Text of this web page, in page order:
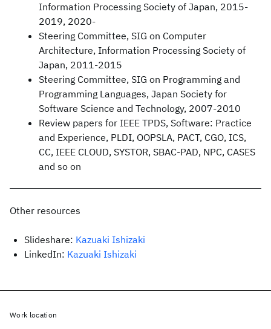
Information Processing Society of Japan, 2015-
2019, 2020-
Steering Committee, SIG on Computer
Architecture, Information Processing Society of
Japan, 2011-2015
Steering Committee, SIG on Programming and
Programming Languages, Japan Society for
Software Science and Technology, 2007-2010
Review papers for IEEE TPDS, Software: Practice
and Experience, PLDI, OOPSLA, PACT, CGO, ICS,
CC, IEEE CLOUD, SYSTOR, SBAC-PAD, NPC, CASES
and so on
Other resources
Slideshare: Kazuaki Ishizaki
LinkedIn: Kazuaki Ishizaki
Work location